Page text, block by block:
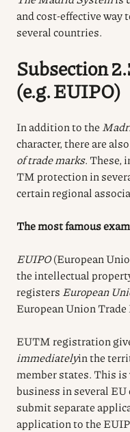
and cost-effective way
several countries.
Subsection
(e.g. EUIPO)
In addition to the
character, there are also
of trade marks. These,
TM protection in
certain regional
The most famous
EUIPO(European
the intellectual
registers European
European Union Trade
EUTM registration
immediatelyin the
member states. This
business in several
submit separate
application to the